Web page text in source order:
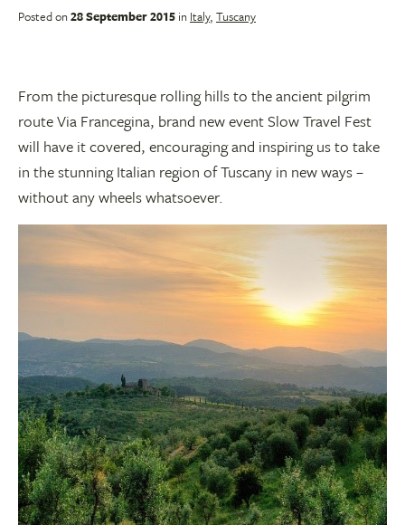
Posted on28 September 2015 in Italy, Tuscany
From the picturesque rolling hills to the ancient pilgrim
route Via Francegina, brand new event Slow Travel Fest
will have it covered, encouraging and inspiring us to take
in the stunning Italian region of Tuscany in new ways –
without any wheels whatsoever.